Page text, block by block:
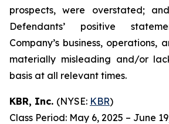
prospects, were overstated;
Defendants’ positive
Company’s business, operations,
materially misleading and/or
basis at all relevant times.
KBR, Inc. (NYSE: KBR)
Class Period: May 6, 2025 – June